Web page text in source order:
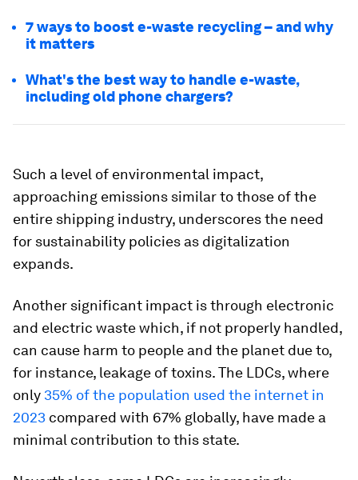
7 ways to boost e-waste recycling – and why
it matters
What's the best way to handle e-waste,
including old phone chargers?
Such a level of environmental impact,
approaching emissions similar to those of the
entire shipping industry, underscores the need
for sustainability policies as digitalization
expands.
Another significant impact is through electronic
and electric waste which, if not properly handled,
can cause harm to people and the planet due to,
for instance, leakage of toxins. The LDCs, where
only 35% of the population used the internet in
2023 compared with 67% globally, have made a
minimal contribution to this state.